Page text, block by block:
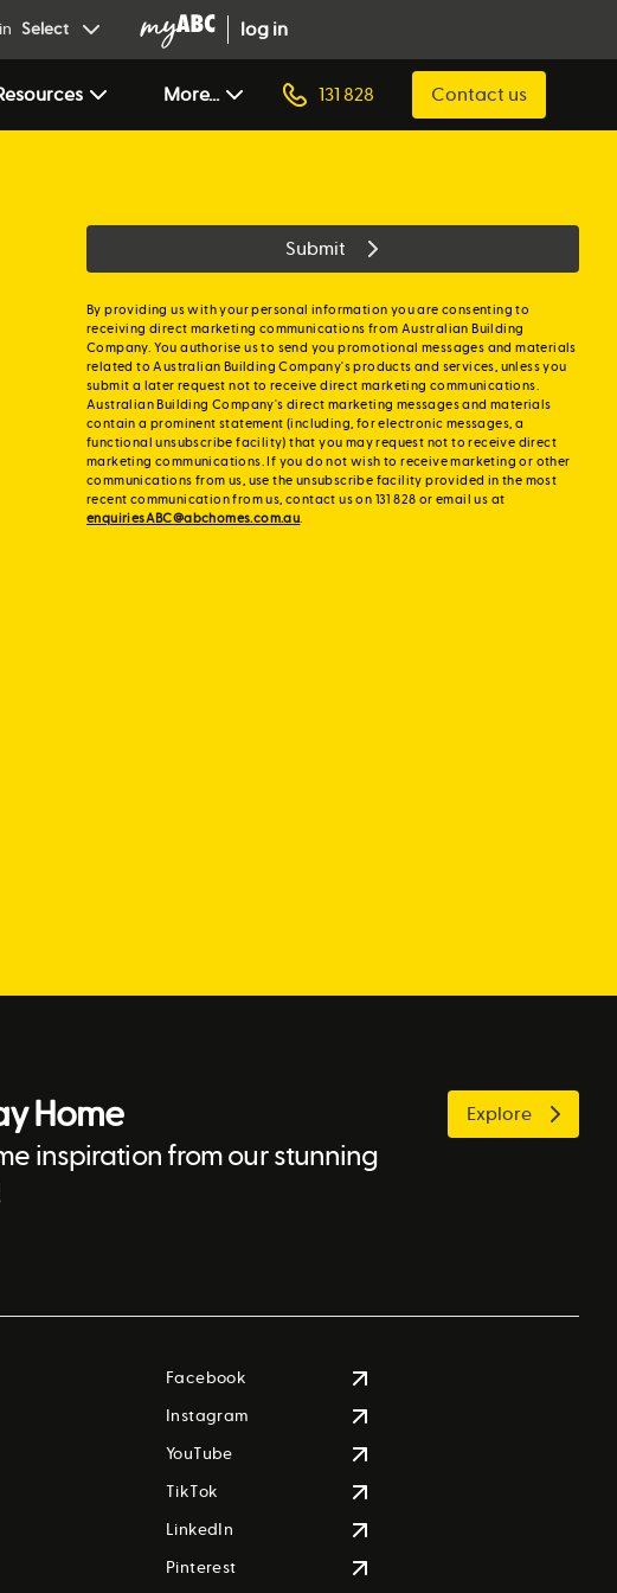
Select log in
More... 131 828 Contact us
Submit
By providing us with your personal information you are consenting to
receiving direct marketing communications from Australian Building
Company. You authorise us to send you promotional messages and materials
related to Australian Building Company's products and services, unless you
submit a later request not to receive direct marketing communications.
Australian Building Company's direct marketing messages and materials
contain a prominent statement (including, for electronic messages, a
functional unsubscribe facility) that you may request not to receive direct
marketing communications. If you do not wish to receive marketing or other
communications from us, use the unsubscribe facility provided in the most
recent communication from us, contact us on 131 828 or email us at
enquiriesABC@abchomes.com.au.
Home
inspiration from our stunning
Explore
Facebook
Instagram
YouTube
TikTok
LinkedIn
Pinterest